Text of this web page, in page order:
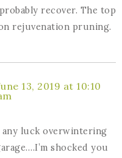
recover. The top
rejuvenation pruning.
13, 2019 at 10:10
any luck overwintering
shocked you